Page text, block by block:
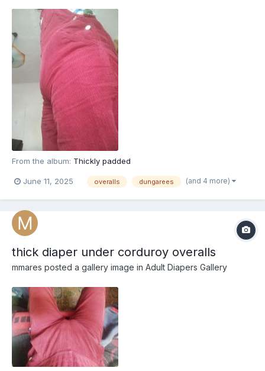
From the album: Thickly padded
June 11, 2025 overalls dungarees (and 4 more)
thick diaper under corduroy overalls
mmares posted a gallery image in Adult Diapers Gallery